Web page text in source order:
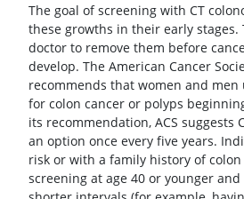
The goal of screening with CT
these growths in their early stages.
doctor to remove them before
develop. The American Cancer
recommends that women and
for colon cancer or polyps
its recommendation, ACS suggests
an option once every five years.
risk or with a family history of
screening at age 40 or younger